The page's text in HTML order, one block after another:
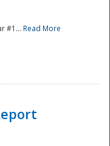
#1... Read More